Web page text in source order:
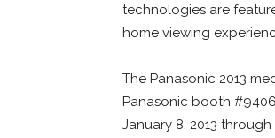
technologies are
home viewing
The Panasonic 2013
Panasonic booth
January 8, 2013 through